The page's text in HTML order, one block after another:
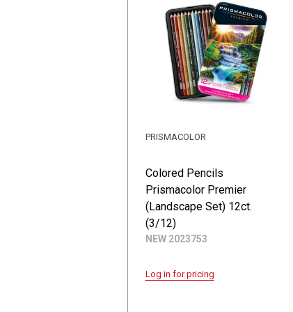
Colored Pencils
Prismacolor Premier
(Landscape Set) 12ct.
(3/12)
NEW 2023753
PRISMACOLOR
Log in for pricing